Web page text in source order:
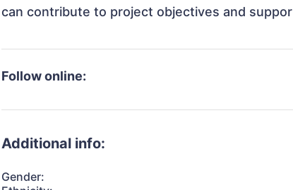
can contribute to project objectives and
Follow online:
Additional info:
Gender: